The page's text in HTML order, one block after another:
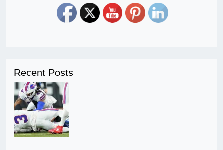
Recent Posts